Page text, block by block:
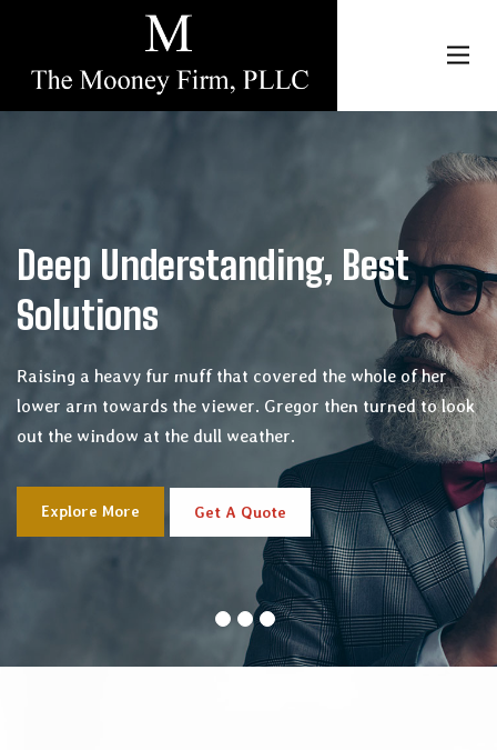
Understanding, Best
a heavy fur muff that covered the whole of her
towards the viewer. Gregor then turned to look
window at the dull weather.
Explore More Get A Quote